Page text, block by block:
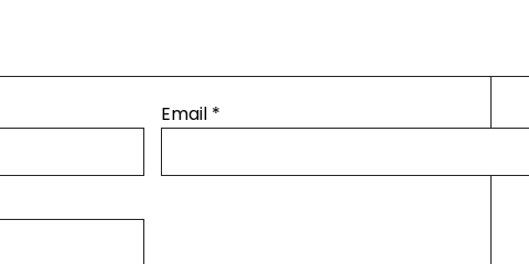
Email *